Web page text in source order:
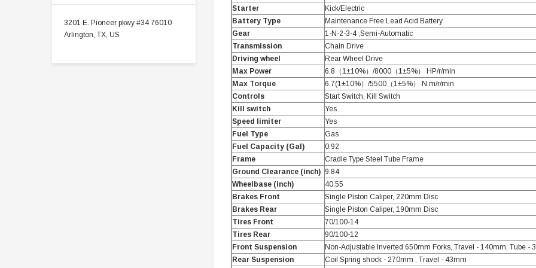
3201 E. Pioneer pkwy #34 76010
Arlington, TX, US
Starter
Kick/Electric
Battery Type
Maintenance Free Lead Acid Battery
Gear
1-N-2-3-4 ,Semi-Automatic
Transmission
Chain Drive
Driving wheel
Rear Wheel Drive
Max Power
6.8（1±10%）/8000（1±5%） HP/r/min
Max Torque
6.7(1±10%）/5500（1±5%） N.m/r/min
Controls
Start Switch, Kill Switch
Kill switch
Yes
Speed limiter
Yes
Fuel Type
Gas
Fuel Capacity (Gal)
0.92
Frame
Cradle Type Steel Tube Frame
Ground Clearance (inch) 9.84
Wheelbase (inch)
40.55
Brakes Front
Single Piston Caliper, 220mm Disc
Brakes Rear
Single Piston Caliper, 190mm Disc
Tires Front
70/100-14
Tires Rear
90/100-12
Front Suspension
Non-Adjustable Inverted 650mm Forks, Travel - 140mm, Tube -
Rear Suspension
Coil Spring shock - 270mm , Travel - 43mm